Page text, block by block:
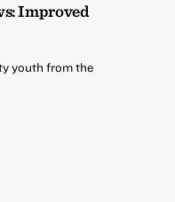
Improved
youth from the